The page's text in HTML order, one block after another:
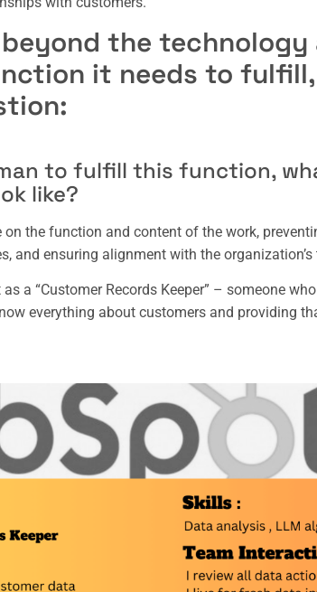
the technology
it needs to
to fulfill this function,
like?
the function and content of the work,
and ensuring alignment with the organization’s
a “Customer Records Keeper” – someone
everything about customers and providing